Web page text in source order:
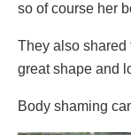
so of course her
They also shared
great shape and
Body shaming